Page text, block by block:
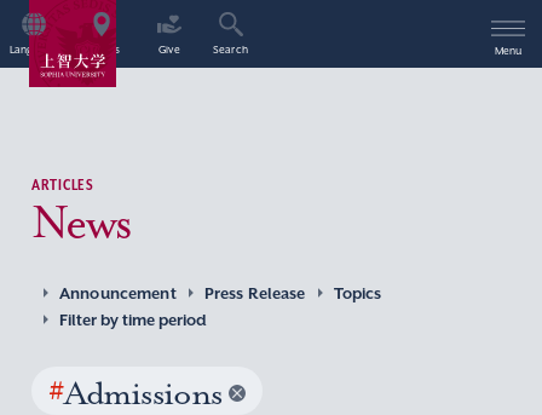
Language Access Give Search Menu
ARTICLES
News
Announcement Press Release
Topics
Filter by time period
#Admissions